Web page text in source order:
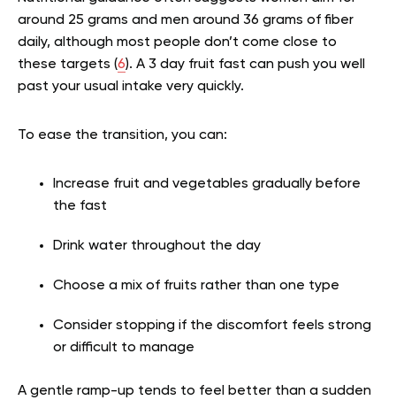
around 25 grams and men around 36 grams of fiber
daily, although most people don’t come close to
these targets (6). A 3 day fruit fast can push you well
past your usual intake very quickly.
To ease the transition, you can:
Increase fruit and vegetables gradually before
the fast
Drink water throughout the day
Choose a mix of fruits rather than one type
Consider stopping if the discomfort feels strong
or difficult to manage
A gentle ramp-up tends to feel better than a sudden